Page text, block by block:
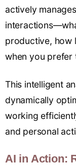
actively
productive, how
when you prefer
This intelligent
dynamically
working
and personal
AI in Action: